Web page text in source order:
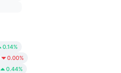
0.14%
0.00%
0.44%